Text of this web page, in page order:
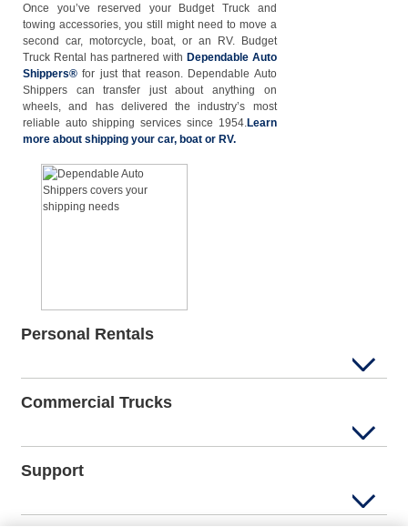
Once you’ve reserved your Budget Truck and
towing accessories, you still might need to move a
second car, motorcycle, boat, or an RV. Budget
Truck Rental has partnered with Dependable Auto
Shippers® for just that reason. Dependable Auto
Shippers can transfer just about anything on
wheels, and has delivered the industry’s most
reliable auto shipping services since 1954.Learn
more about shipping your car, boat or RV.
Personal Rentals
Commercial Trucks
Support